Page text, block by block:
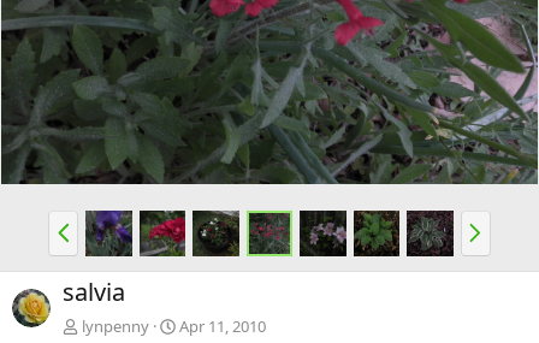
e
v
x
t
P
r
e
v
N
e
x
salvia
lynpenny
Apr 11, 2010